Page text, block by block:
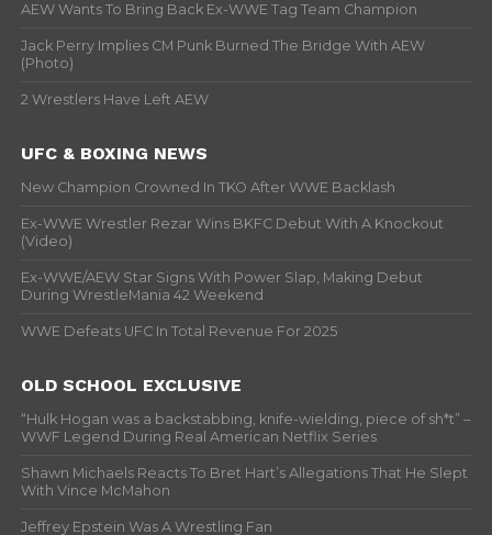
AEW Wants To Bring Back Ex-WWE Tag Team Champion
Jack Perry Implies CM Punk Burned The Bridge With AEW
(Photo)
2 Wrestlers Have Left AEW
UFC & BOXING NEWS
New Champion Crowned In TKO After WWE Backlash
Ex-WWE Wrestler Rezar Wins BKFC Debut With A Knockout
(Video)
Ex-WWE/AEW Star Signs With Power Slap, Making Debut
During WrestleMania 42 Weekend
WWE Defeats UFC In Total Revenue For 2025
OLD SCHOOL EXCLUSIVE
“Hulk Hogan was a backstabbing, knife-wielding, piece of sh*t” –
WWF Legend During Real American Netflix Series
Shawn Michaels Reacts To Bret Hart’s Allegations That He Slept
With Vince McMahon
Jeffrey Epstein Was A Wrestling Fan